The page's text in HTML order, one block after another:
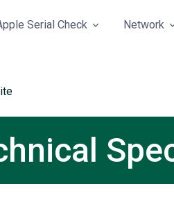
Serial Check Network